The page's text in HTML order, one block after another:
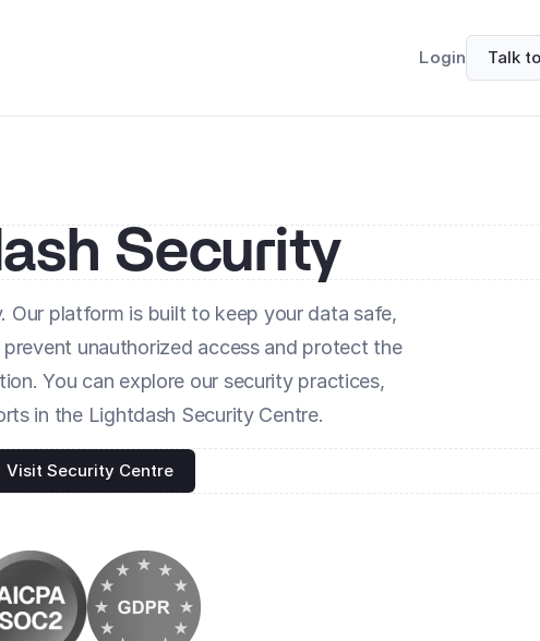
Login Talk
Security
Our platform is built to keep your data safe,
unauthorized access and protect the
You can explore our security practices,
in the Lightdash Security Centre.
Visit Security Centre